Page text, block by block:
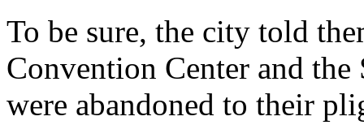
To be sure, the city told
Convention Center and
were abandoned to their